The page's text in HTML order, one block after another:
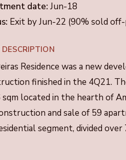
date: Jun-18
Exit by Jun-22 (90% sold
DESCRIPTION
Residence was a new
finished in the 4Q21.
sqm located in the hearth of
and sale of 59
segment, divided